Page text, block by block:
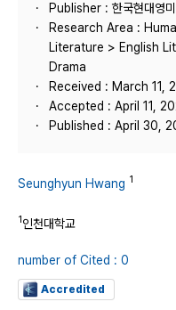
Publisher : 한국현대영미
Research Area :
Literature > English
Drama
Received : March 11,
Accepted : April 11,
Published : April 30,
Seunghyun Hwang 1
1인천대학교
number of Cited : 0
Accredited